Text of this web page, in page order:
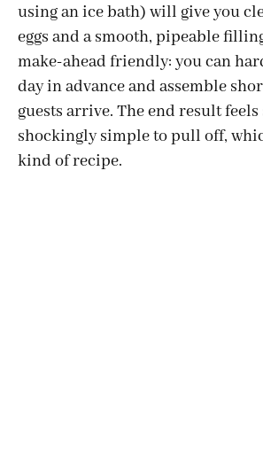
using an ice bath) will give you
eggs and a smooth, pipeable
make-ahead friendly: you can
day in advance and assemble
guests arrive. The end result
shockingly simple to pull off,
kind of recipe.